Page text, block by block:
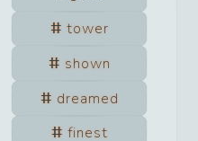
tower
shown
dreamed
finest